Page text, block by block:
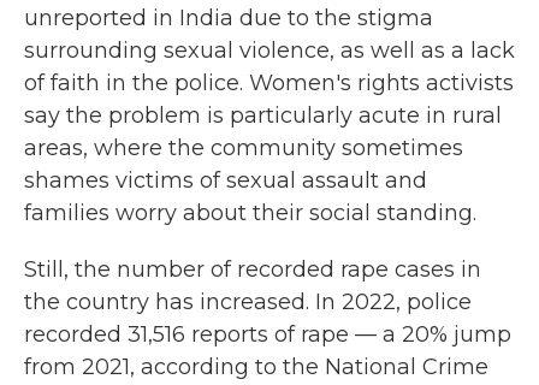
unreported in India due to the stigma
surrounding sexual violence, as well as a lack
of faith in the police. Women's rights activists
say the problem is particularly acute in rural
areas, where the community sometimes
shames victims of sexual assault and
families worry about their social standing.
Still, the number of recorded rape cases in
the country has increased. In 2022, police
recorded 31,516 reports of rape — a 20% jump
from 2021, according to the National Crime